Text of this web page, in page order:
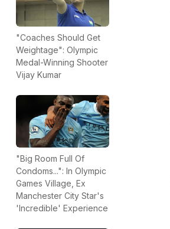
"Coaches Should Get
Weightage": Olympic
Medal-Winning Shooter
Vijay Kumar
"Big Room Full Of
Condoms...": In Olympic
Games Village, Ex
Manchester City Star's
'Incredible' Experience